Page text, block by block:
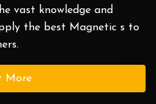
vast knowledge and
the best Magnetic s to
More